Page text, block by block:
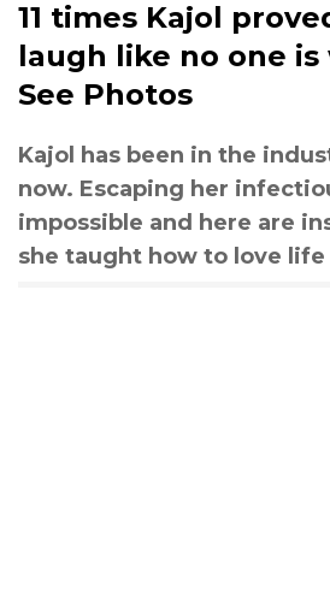
11 times Kajol
laugh like no one is
See Photos
Kajol has been in the
now. Escaping her
impossible and here are
she taught how to love life